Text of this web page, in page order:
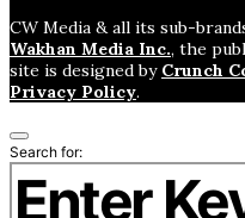
CW Media & all its sub-
Wakhan Media Inc., the
site is designed by Crunch
Privacy Policy.
Search for: